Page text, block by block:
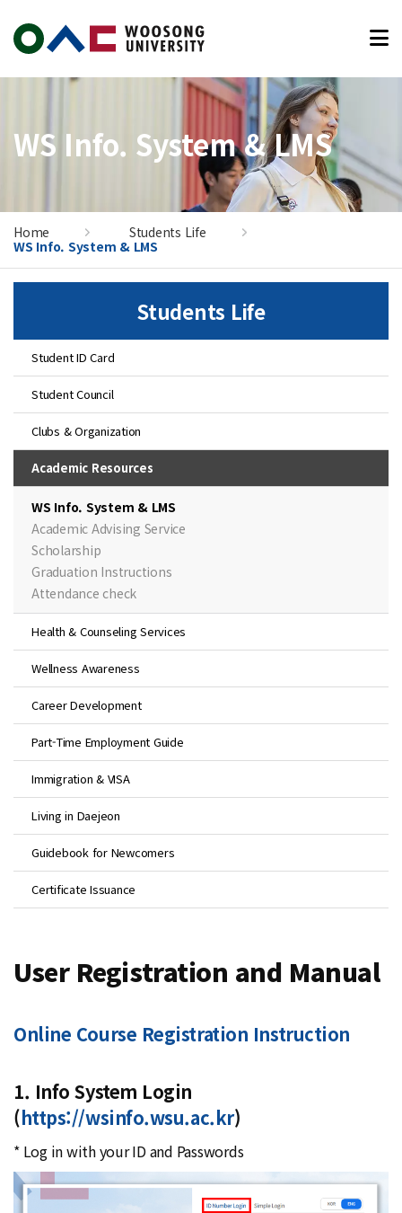
WS Info. System & LMS
Home
Students Life
WS Info. System & LMS
Students Life
Student ID Card
Student Council
Clubs & Organization
Academic Resources
WS Info. System & LMS
Academic Advising Service
Scholarship
Graduation Instructions
Attendance check
Health & Counseling Services
Wellness Awareness
Career Development
Part-Time Employment Guide
Immigration & VISA
Living in Daejeon
Guidebook for Newcomers
Certificate Issuance
User Registration and Manual
Online Course Registration Instruction
1. Info System Login
(https://wsinfo.wsu.ac.kr)
* Log in with your ID and Passwords